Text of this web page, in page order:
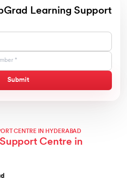
Learning Support
Submit
CENTRE IN HYDERABAD
Centre in